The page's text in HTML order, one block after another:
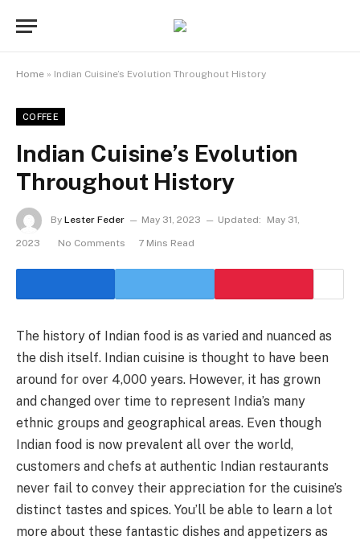
Home » Indian Cuisine’s Evolution Throughout History
COFFEE
Indian Cuisine’s Evolution
Throughout History
By Lester Feder May 31, 2023 Updated: May 31,
2023 No Comments 7 Mins Read
The history of Indian food is as varied and nuanced as
the dish itself. Indian cuisine is thought to have been
around for over 4,000 years. However, it has grown
and changed over time to represent India’s many
ethnic groups and geographical areas. Even though
Indian food is now prevalent all over the world,
customers and chefs at authentic Indian restaurants
never fail to convey their appreciation for the cuisine’s
distinct tastes and spices. You’ll be able to learn a lot
more about these fantastic dishes and appetizers as